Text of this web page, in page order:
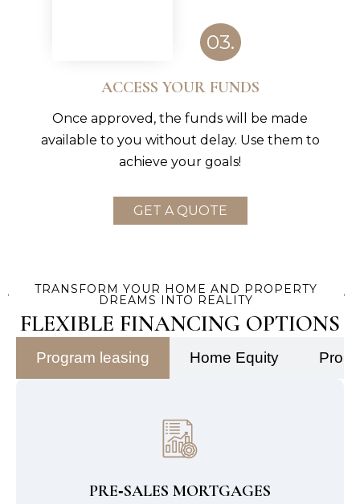
03.
ACCESS YOUR FUNDS
Once approved, the funds will be made
available to you without delay. Use them to
achieve your goals!
GET A QUOTE
TRANSFORM YOUR HOME AND PROPERTY
DREAMS INTO REALITY
FLEXIBLE FINANCING OPTIONS
Program leasing Home Equity
PRE‑SALES MORTGAGES